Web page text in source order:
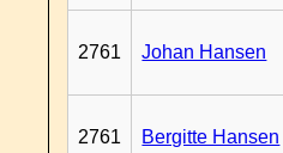
2761 Johan Hansen
2761 Bergitte Hansen